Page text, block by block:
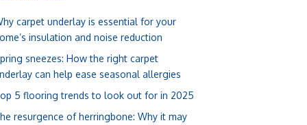
carpet underlay is essential for your
insulation and noise reduction
sneezes: How the right carpet
can help ease seasonal allergies
5 flooring trends to look out for in 2025
resurgence of herringbone: Why it may